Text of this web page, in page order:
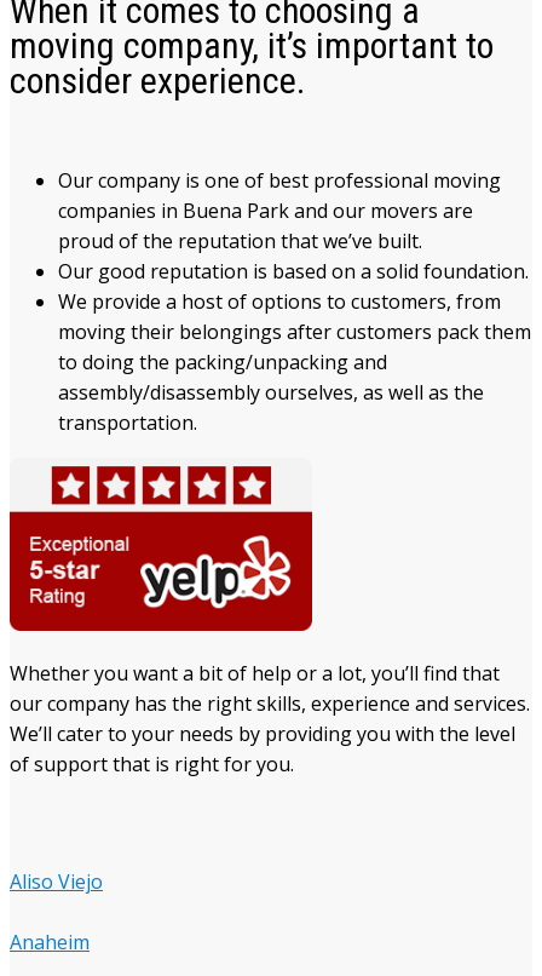
When it comes to choosing a
moving company, it’s important to
consider experience.
Our company is one of best professional moving
companies in Buena Park and our movers are
proud of the reputation that we’ve built.
Our good reputation is based on a solid foundation.
We provide a host of options to customers, from
moving their belongings after customers pack them
to doing the packing/unpacking and
assembly/disassembly ourselves, as well as the
transportation.
Whether you want a bit of help or a lot, you’ll find that
our company has the right skills, experience and services.
We’ll cater to your needs by providing you with the level
of support that is right for you.
Aliso Viejo
Anaheim